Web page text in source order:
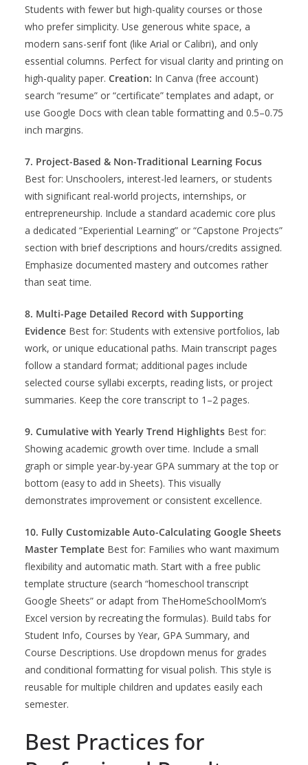
Students with fewer but high-quality courses or those
who prefer simplicity. Use generous white space, a
modern sans-serif font (like Arial or Calibri), and only
essential columns. Perfect for visual clarity and printing on
high-quality paper. Creation: In Canva (free account)
search “resume” or “certificate” templates and adapt, or
use Google Docs with clean table formatting and 0.5–0.75
inch margins.
7. Project-Based & Non-Traditional Learning Focus
Best for: Unschoolers, interest-led learners, or students
with significant real-world projects, internships, or
entrepreneurship. Include a standard academic core plus
a dedicated “Experiential Learning” or “Capstone Projects”
section with brief descriptions and hours/credits assigned.
Emphasize documented mastery and outcomes rather
than seat time.
8. Multi-Page Detailed Record with Supporting
Evidence Best for: Students with extensive portfolios, lab
work, or unique educational paths. Main transcript pages
follow a standard format; additional pages include
selected course syllabi excerpts, reading lists, or project
summaries. Keep the core transcript to 1–2 pages.
9. Cumulative with Yearly Trend Highlights Best for:
Showing academic growth over time. Include a small
graph or simple year-by-year GPA summary at the top or
bottom (easy to add in Sheets). This visually
demonstrates improvement or consistent excellence.
10. Fully Customizable Auto-Calculating Google Sheets
Master Template Best for: Families who want maximum
flexibility and automatic math. Start with a free public
template structure (search “homeschool transcript
Google Sheets” or adapt from TheHomeSchoolMom’s
Excel version by recreating the formulas). Build tabs for
Student Info, Courses by Year, GPA Summary, and
Course Descriptions. Use dropdown menus for grades
and conditional formatting for visual polish. This style is
reusable for multiple children and updates easily each
semester.
Best Practices for